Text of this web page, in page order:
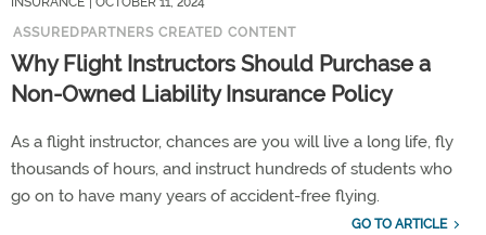
ASSUREDPARTNERS CREATED CONTENT
Why Flight Instructors Should Purchase a
Non-Owned Liability Insurance Policy
As a flight instructor, chances are you will live a long life, fly
thousands of hours, and instruct hundreds of students who
go on to have many years of accident-free flying.
GO TO ARTICLE